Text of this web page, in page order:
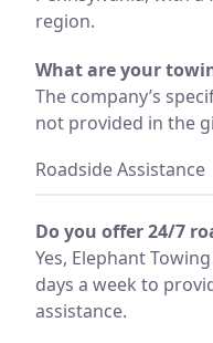
region.
What are your
The company’s
not provided in the
Roadside Assistance
Do you offer 24/7
Yes, Elephant
days a week to
assistance.